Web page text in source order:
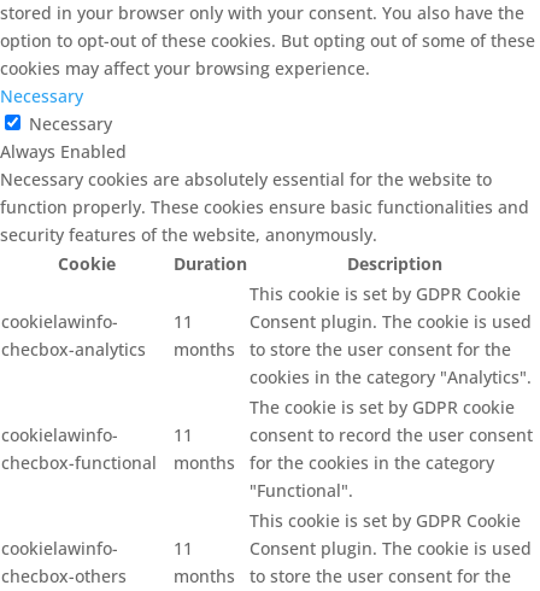
stored in your browser only with your consent. You also have the
option to opt-out of these cookies. But opting out of some of these
cookies may affect your browsing experience.
Necessary
Necessary
Always Enabled
Necessary cookies are absolutely essential for the website to
function properly. These cookies ensure basic functionalities and
security features of the website, anonymously.
Cookie
Duration Description
cookielawinfo-
checbox-analytics
11
months
This cookie is set by GDPR Cookie
Consent plugin. The cookie is used
to store the user consent for the
cookies in the category "Analytics".
cookielawinfo-
checbox-functional
11
months
The cookie is set by GDPR cookie
consent to record the user consent
for the cookies in the category
"Functional".
cookielawinfo-
checbox-others
11
months
This cookie is set by GDPR Cookie
Consent plugin. The cookie is used
to store the user consent for the